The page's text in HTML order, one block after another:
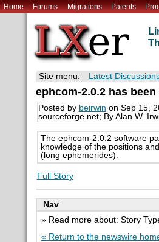
Home Forums Migrations Patents
Site menu: Latest
ephcom-2.0.2 has been
Posted by beirwin on Sep 15,
sourceforge.net; By Alan W.
The ephcom-2.0.2 software
knowledge of the positions
(long ephemerides).
Full Story
Nav
» Read more about: Story
« Return to the newswire